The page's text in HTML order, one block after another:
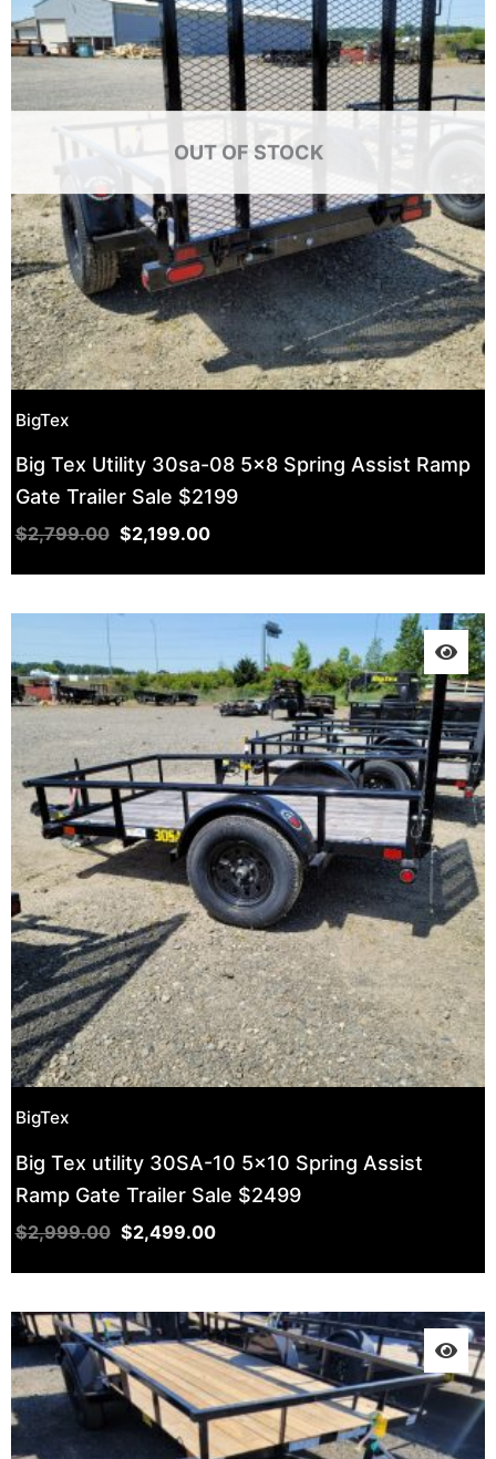
OUT OF STOCK
BigTex
Big Tex Utility 30sa-08 5×8 Spring Assist Ramp
Gate Trailer Sale $2199
$2,799.00 $2,199.00
BigTex
Big Tex utility 30SA-10 5×10 Spring Assist
Ramp Gate Trailer Sale $2499
$2,999.00 $2,499.00